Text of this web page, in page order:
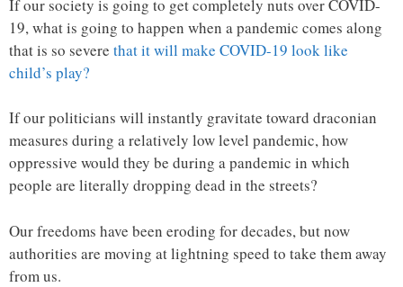
If our society is going to get completely nuts over COVID-
19, what is going to happen when a pandemic comes along
that is so severe that it will make COVID-19 look like
child’s play?
If our politicians will instantly gravitate toward draconian
measures during a relatively low level pandemic, how
oppressive would they be during a pandemic in which
people are literally dropping dead in the streets?
Our freedoms have been eroding for decades, but now
authorities are moving at lightning speed to take them away
from us.